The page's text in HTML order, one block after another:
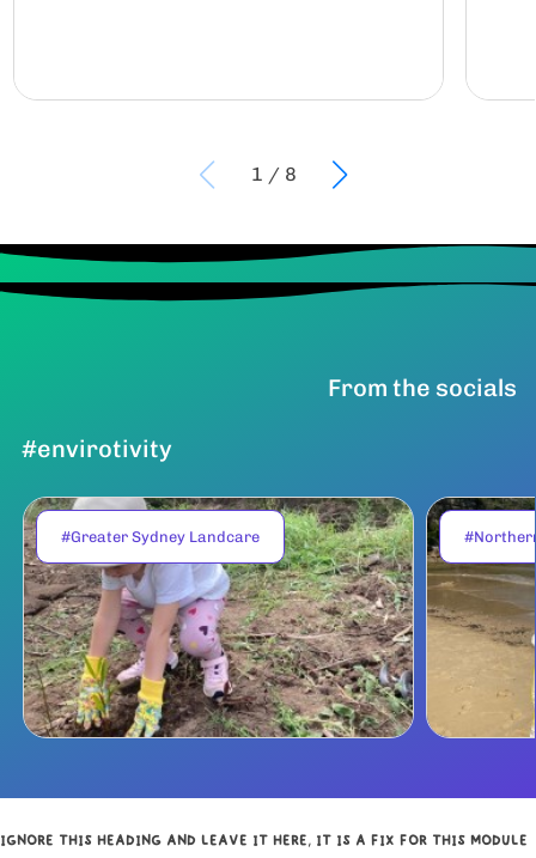
1 / 8
From the socials
#envirotivity
#Greater Sydney Landcare
IGNORE THIS HEADING AND LEAVE IT HERE, IT IS A FIX FOR THIS MODULE